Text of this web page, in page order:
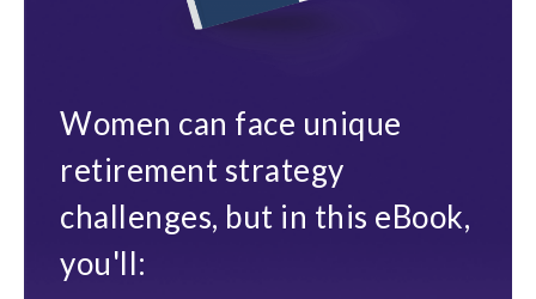
Women can face unique
retirement strategy
challenges, but in this eBook,
you'll: